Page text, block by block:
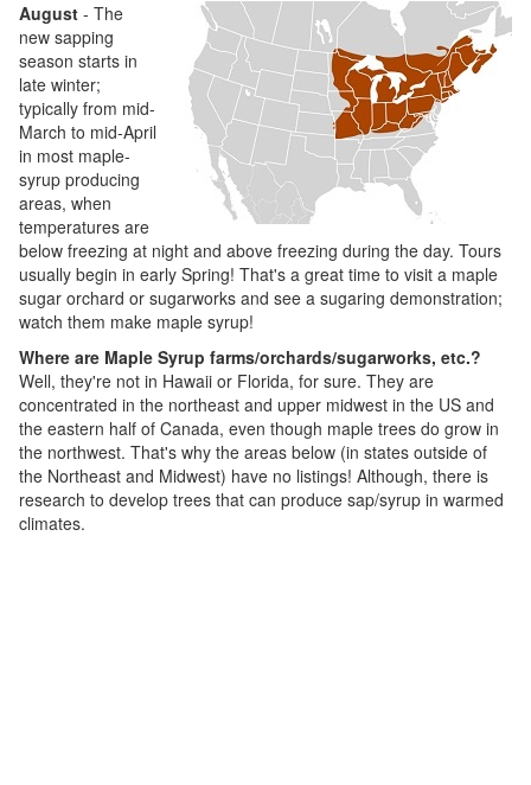
August - The
new sapping
season starts in
late winter;
typically from mid-
March to mid-April
in most maple-
syrup producing
areas, when
temperatures are
below freezing at night and above freezing during the day. Tours
usually begin in early Spring! That's a great time to visit a maple
sugar orchard or sugarworks and see a sugaring demonstration;
watch them make maple syrup!
Where are Maple Syrup farms/orchards/sugarworks, etc.?
Well, they're not in Hawaii or Florida, for sure. They are
concentrated in the northeast and upper midwest in the US and
the eastern half of Canada, even though maple trees do grow in
the northwest. That's why the areas below (in states outside of
the Northeast and Midwest) have no listings! Although, there is
research to develop trees that can produce sap/syrup in warmed
climates.